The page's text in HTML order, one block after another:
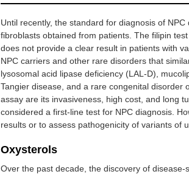
Until recently, the standard for diagnosis of
fibroblasts obtained from patients. The filipin
does not provide a clear result in patients with
NPC carriers and other rare disorders that
lysosomal acid lipase deficiency (LAL-D),
Tangier disease, and a rare congenital disorder
assay are its invasiveness, high cost, and long
considered a first-line test for NPC diagnosis.
results or to assess pathogenicity of variants of
Oxysterols
Over the past decade, the discovery of